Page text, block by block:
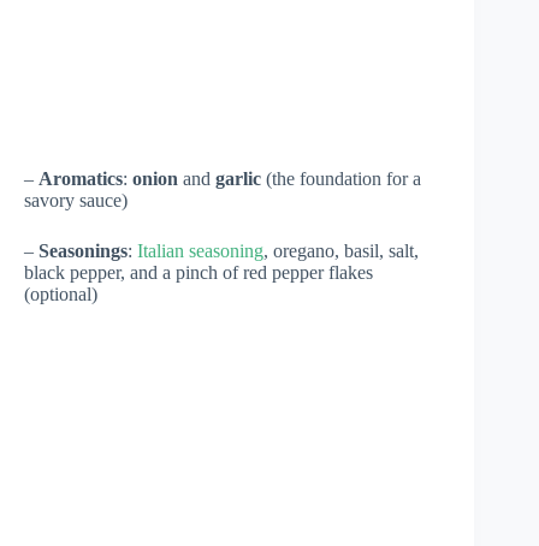
– Aromatics: onion and garlic (the foundation for a
savory sauce)
– Seasonings: Italian seasoning, oregano, basil, salt,
black pepper, and a pinch of red pepper flakes
(optional)